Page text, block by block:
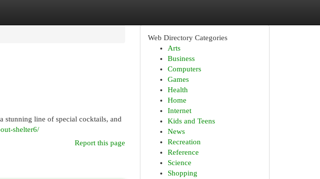
stunning line of special cocktails, and
shelter6/
Report this page
Web Directory Categories
Arts
Business
Computers
Games
Health
Home
Internet
Kids and Teens
News
Recreation
Reference
Science
Shopping